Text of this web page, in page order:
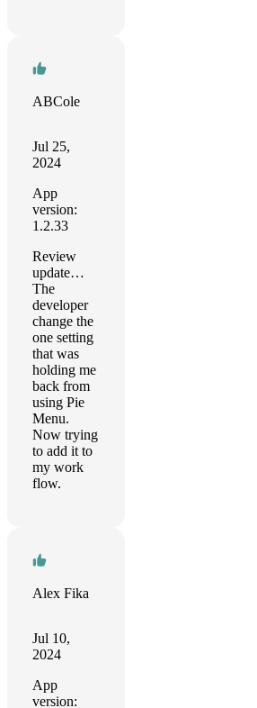
ABCole
Jul 25,
2024
App
version:
1.2.33
Review
update…
The
developer
change the
one setting
that was
holding me
back from
using Pie
Menu.
Now trying
to add it to
my work
flow.
Alex Fika
Jul 10,
2024
App
version: